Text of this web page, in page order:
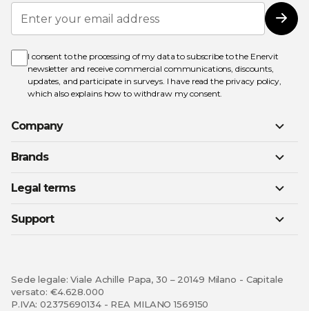
Sign
Up
for
Newsletter:
I consent to the processing of my data to subscribe to the Enervit
newsletter and receive commercial communications, discounts,
updates, and participate in surveys. I have read the privacy policy,
which also explains how to withdraw my consent.
Company
Brands
Legal terms
Support
Sede legale: Viale Achille Papa, 30 – 20149 Milano - Capitale
versato: €4.628.000
P.IVA: 02375690134 - REA MILANO 1569150